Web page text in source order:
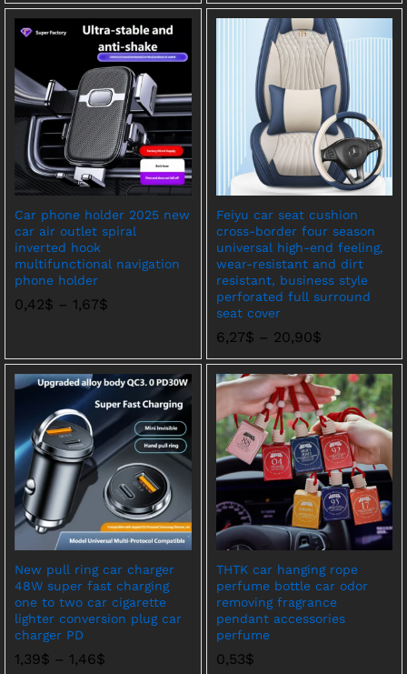
范
围：
8,75$
至
23,10$
范
围：
9,20$
至
11,01$
Car phone holder 2025 new
car air outlet spiral
inverted hook
multifunctional navigation
phone holder
0,42$ – 1,67$
0,42$
至
1,67$
Feiyu car seat cushion
cross-border four season
universal high-end feeling,
wear-resistant and dirt
resistant, business style
perforated full surround
seat cover
6,27$ – 20,90$价
范
围：
6,27$
至
20,90$
New pull ring car charger
48W super fast charging
one to two car cigarette
lighter conversion plug car
charger PD
1,39$ – 1,46$
THTK car hanging rope
perfume bottle car odor
removing fragrance
pendant accessories
perfume
0,53$